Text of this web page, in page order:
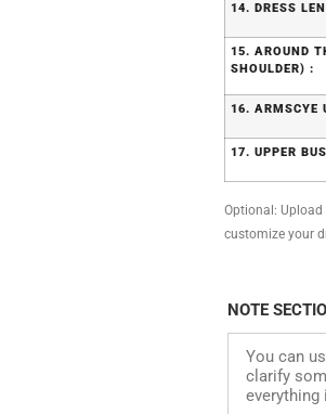
14. DRESS
15. AROUND
SHOULDER) :
16. ARMSCYE
17. UPPER
Optional:
customize your
NOTE